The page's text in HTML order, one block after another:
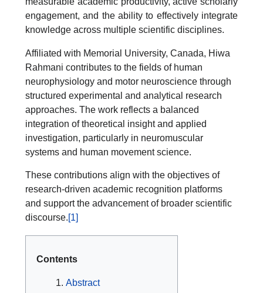
engagement, and the ability to effectively integrate
knowledge across multiple scientific disciplines.
Affiliated with Memorial University, Canada, Hiwa
Rahmani contributes to the fields of human
neurophysiology and motor neuroscience through
structured experimental and analytical research
approaches. The work reflects a balanced
integration of theoretical insight and applied
investigation, particularly in neuromuscular
systems and human movement science.
These contributions align with the objectives of
research-driven academic recognition platforms
and support the advancement of broader scientific
discourse.[1]
Contents
Abstract